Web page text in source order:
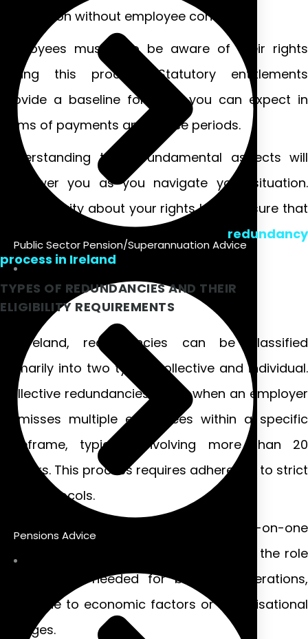
Public Sector Pension/Superannuation Advice
Pensions Advice
termination without employee consent.
Employees must also be aware of their rights
during this process. Statutory entitlements
provide a baseline for what you can expect in
terms of payments and notice periods.
Understanding these fundamental aspects will
empower you as you navigate your situation.
Having clarity about your rights helps ensure that
redundancy
process in Ireland
TYPES OF REDUNDANCIES AND THEIR
ELIGIBILITY REQUIREMENTS
In Ireland, redundancies can be classified
primarily into two types: collective and individual.
Collective redundancies occur when an employer
dismisses multiple employees within a specific
timeframe, typically involving more than 20
workers. This process requires adherence to strict
legal protocols.
Individual redundancies happen on a one-on-one
basis. Employers must demonstrate that the role
is no longer needed for business operations,
often due to economic factors or organisational
changes.